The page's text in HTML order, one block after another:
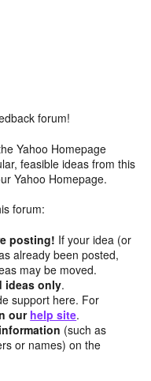
forum!
Yahoo Homepage
feasible ideas from this
Yahoo Homepage.
forum:
posting! If your idea (or
already been posted,
may be moved.
ideas only.
support here. For
our help site.
(such as
or names) on the